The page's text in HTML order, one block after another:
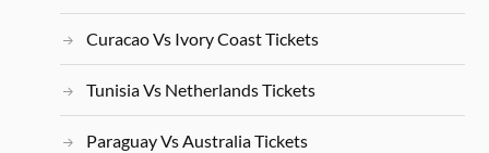
Curacao Vs Ivory Coast Tickets
Tunisia Vs Netherlands Tickets
Paraguay Vs Australia Tickets